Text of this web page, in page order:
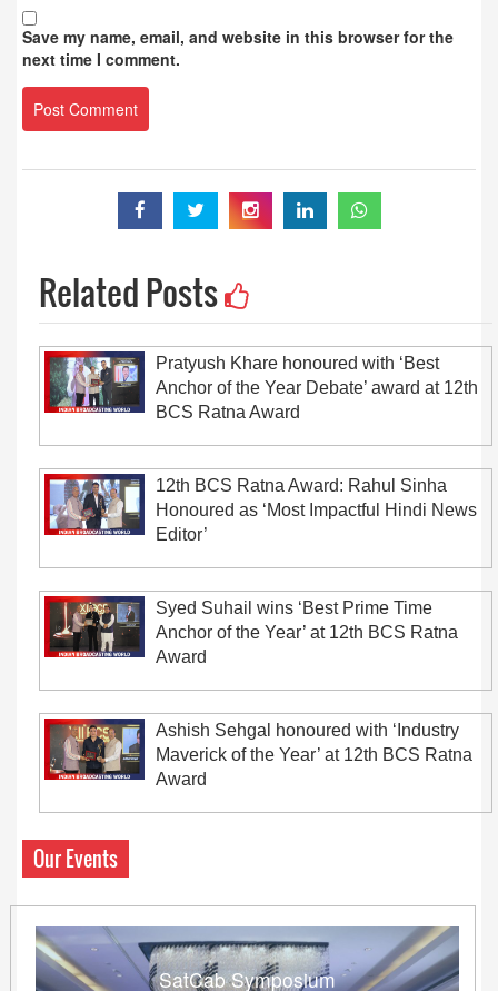
Save my name, email, and website in this browser for the
next time I comment.
Related Posts
Pratyush Khare honoured with ‘Best
Anchor of the Year Debate’ award at 12th
BCS Ratna Award
12th BCS Ratna Award: Rahul Sinha
Honoured as ‘Most Impactful Hindi News
Editor’
Syed Suhail wins ‘Best Prime Time
Anchor of the Year’ at 12th BCS Ratna
Award
Ashish Sehgal honoured with ‘Industry
Maverick of the Year’ at 12th BCS Ratna
Award
Our Events
SatCab Symposium